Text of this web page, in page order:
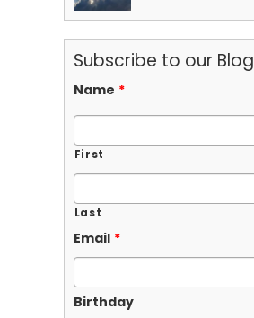
Subscribe to our Blog
Name *
First
Last
Email *
Birthday